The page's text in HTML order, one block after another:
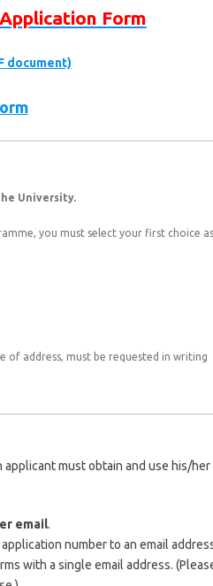
Form
document)
University.
you must select your first choice
of address, must be requested in writing
must obtain and use his/her
email.
number to an email
with a single email address.